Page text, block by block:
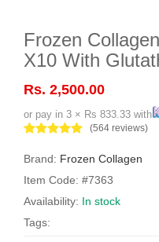
Frozen
X10 With
Rs. 2,500.00
or pay in 3 × Rs 833.33 with
(564 reviews)
Brand: Frozen Collagen
Item Code: #7363
Availability: In stock
Tags: